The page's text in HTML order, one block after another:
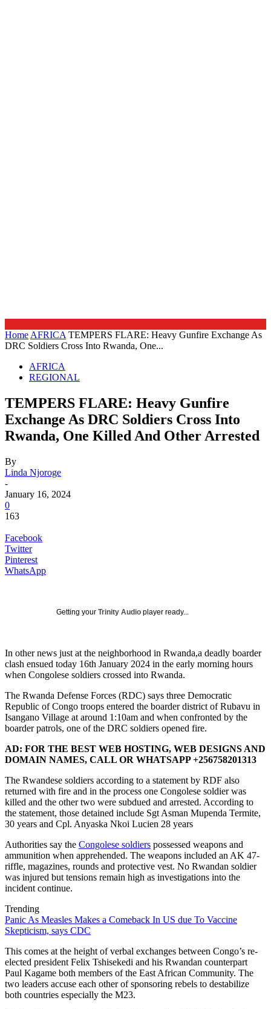
Home AFRICA TEMPERS FLARE: Heavy Gunfire Exchange As
DRC Soldiers Cross Into Rwanda, One...
AFRICA
REGIONAL
TEMPERS FLARE: Heavy Gunfire
Exchange As DRC Soldiers Cross Into
Rwanda, One Killed And Other Arrested
By
Linda Njoroge
-
January 16, 2024
0
163
Facebook
Twitter
Pinterest
WhatsApp
Getting your Trinity Audio player ready...
In other news just at the neighborhood in Rwanda,a deadly boarder
clash ensued today 16th January 2024 in the early morning hours
when Congolese soldiers crossed into Rwanda.
The Rwanda Defense Forces (RDC) says three Democratic
Republic of Congo troops entered the boarder district of Rubavu in
Isangano Village at around 1:10am and when confronted by the
boarder patrols, one of the DRC soldiers opened fire.
AD: FOR THE BEST WEB HOSTING, WEB DESIGNS AND
DOMAIN NAMES, CALL OR WHATSAPP +256758201313
The Rwandese soldiers according to a statement by RDF also
returned with fire and in the process one Congolese soldier was
killed and the other two were subdued and arrested. According to
the statement, those detained include Sgt Asman Mupenda Termite,
30 years and Cpl. Anyaska Nkoi Lucien 28 years
Authorities say the Congolese soldiers possessed weapons and
ammunition when apprehended. The weapons included an AK 47-
riffle, magazines, rounds and protective vest. No Rwandan soldier
was injured but tensions remain high as investigations into the
incident continue.
Trending
Panic As Measles Makes a Comeback In US due To Vaccine
Skepticism, says CDC
This comes at the height of verbal exchanges between Congo’s re-
elected president Felix Tshisekedi and his Rwandan counterpart
Paul Kagame both members of the East African Community. The
two leaders accuse each other of sponsoring rebels to destabilize
both countries especially the M23.